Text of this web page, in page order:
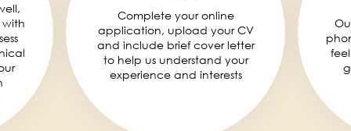
with
Complete your online
application, upload your CV
and include brief cover letter
to help us understand your
experience and interests